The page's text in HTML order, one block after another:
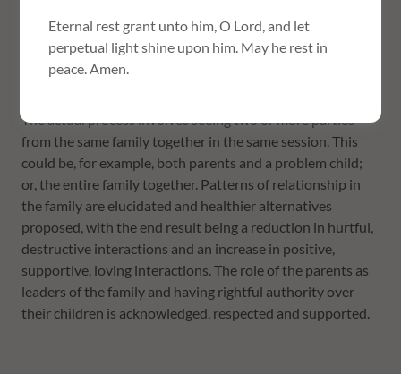
challenges of life. Thus, harmonious relationships within
the family are of paramount importance; and the goal of
family therapy is the achievement of this harmony.
The actual process involves seeing two or more parties
from the same family together in the same session. This
could be, for example, both parents and a problem child;
or, the entire family together. Patterns of relationship in
the family are elucidated and healthier alternatives
proposed, with the end result being a reduction in hurtful,
destructive interactions and an increase in positive,
supportive, loving interactions. The role of the parents as
leaders of the family and having rightful authority over
their children is acknowledged, respected and supported.
Eternal rest grant unto him, O Lord, and let
perpetual light shine upon him. May he rest in
peace. Amen.